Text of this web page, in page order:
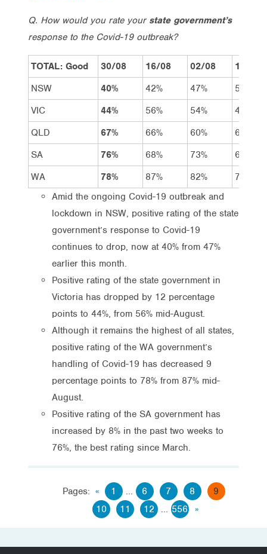
Q. How would you rate your state government’s
response to the Covid-19 outbreak?
TOTAL: Good 30/08 16/08 02/08
19/07
NSW
40% 42% 47%
54%
VIC
44% 56% 54%
49%
QLD
67% 66% 60%
62%
SA
76% 68% 73%
68%
WA
78% 87% 82%
77%
Amid the ongoing Covid-19 outbreak and
lockdown in NSW, positive rating of the state
government’s response to Covid-19
continues to drop, now at 40% from 47%
earlier this month.
Positive rating of the state government in
Victoria has dropped by 12 percentage
points to 44%, from 56% mid-August.
Although it remains the highest of all states,
positive rating of the WA government’s
handling of Covid-19 has decreased 9
percentage points to 78% from 87% mid-
August.
Positive rating of the SA government has
increased by 8% in the past two weeks to
76%, the best rating since March.
Pages: « 1 ... 6 7 8
9
10
11 12 ... 556 »